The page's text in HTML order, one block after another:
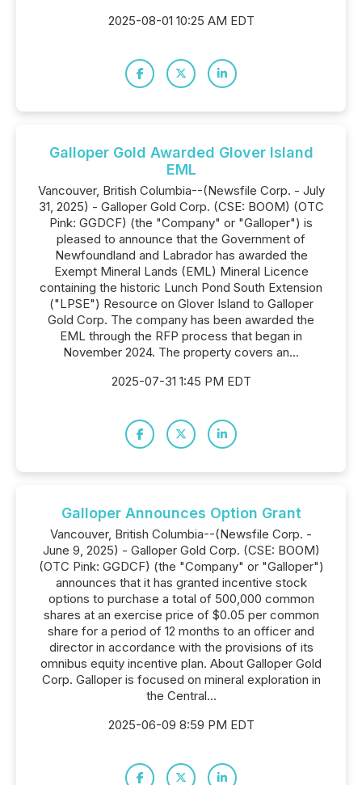
2025-08-01 10:25 AM EDT
Galloper Gold Awarded Glover Island
EML
Vancouver, British Columbia--(Newsfile Corp. - July
31, 2025) - Galloper Gold Corp. (CSE: BOOM) (OTC
Pink: GGDCF) (the "Company" or "Galloper") is
pleased to announce that the Government of
Newfoundland and Labrador has awarded the
Exempt Mineral Lands (EML) Mineral Licence
containing the historic Lunch Pond South Extension
("LPSE") Resource on Glover Island to Galloper
Gold Corp. The company has been awarded the
EML through the RFP process that began in
November 2024. The property covers an...
2025-07-31 1:45 PM EDT
Galloper Announces Option Grant
Vancouver, British Columbia--(Newsfile Corp. -
June 9, 2025) - Galloper Gold Corp. (CSE: BOOM)
(OTC Pink: GGDCF) (the "Company" or "Galloper")
announces that it has granted incentive stock
options to purchase a total of 500,000 common
shares at an exercise price of $0.05 per common
share for a period of 12 months to an officer and
director in accordance with the provisions of its
omnibus equity incentive plan. About Galloper Gold
Corp. Galloper is focused on mineral exploration in
the Central...
2025-06-09 8:59 PM EDT